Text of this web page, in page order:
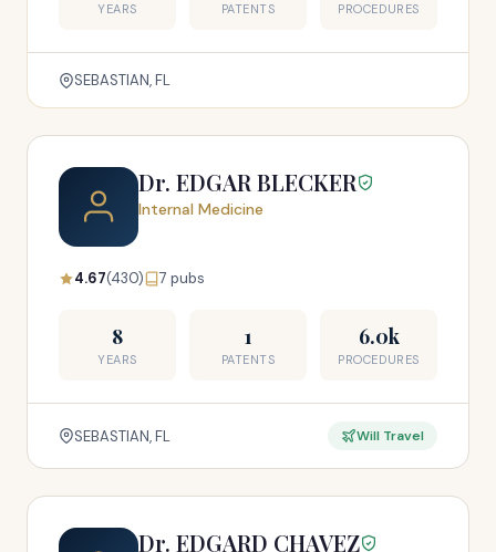
YEARS PATENTS PROCEDURES
SEBASTIAN, FL
Dr. EDGAR BLECKER
Internal Medicine
4.67(430) 7 pubs
8
YEARS
1
PATENTS
6.0k
PROCEDURES
SEBASTIAN, FL Will Travel
Dr. EDGARD CHAVEZ